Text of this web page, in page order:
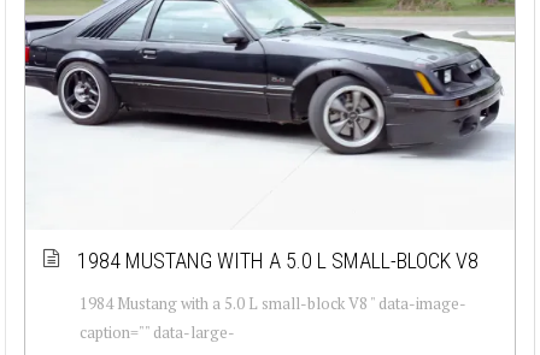
1984 MUSTANG WITH A 5.0 L SMALL-BLOCK V8
1984 Mustang with a 5.0 L small-block V8 " data-image-
caption="" data-large-